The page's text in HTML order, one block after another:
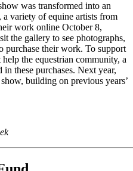
was transformed into an
variety of equine artists from
work online October 8,
the gallery to see photographs,
purchase their work. To support
the equestrian community, a
these purchases. Next year,
building on previous years’